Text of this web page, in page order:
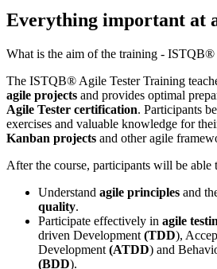
Everything important at
What is the aim of the training - ISTQB®
The ISTQB® Agile Tester Training
agile projects and provides optimal
Agile Tester certification. Participants
exercises and valuable knowledge for
Kanban projects and other agile
After the course, participants will be able
Understand agile principles and
quality.
Participate effectively in agile
driven Development (TDD),
Development (ATDD) and
(BDD).